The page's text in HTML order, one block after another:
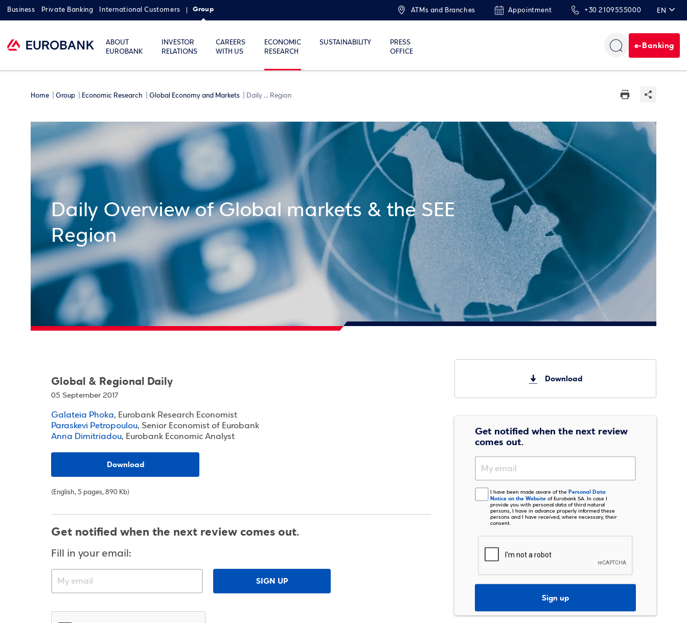
Business Private Banking International Customers Group ATMs and Branches Appointment +30 2109555000 EN
ABOUT
EUROBANK
INVESTOR
RELATIONS
CAREERS
WITH US
ECONOMIC
RESEARCH
SUSTAINABILITY
PRESS
OFFICE
e-Banking
Home Group Economic Research Global Economy and Markets Daily ... Region
Daily Overview of Global markets & the SEE
Region
Global & Regional Daily
05 September 2017
Galateia Phoka, Eurobank Research Economist
Paraskevi Petropoulou, Senior Economist of Eurobank
Anna Dimitriadou, Eurobank Economic Analyst
Download
(English, 5 pages, 890 Kb)
Get notified when the next review comes out.
Fill in your email:
SIGN UP
Download
Get notified when the next review
comes out.
I have been made aware of the Personal Data
Notice on the Website of Eurobank SA. In case I
provide you with personal data of third natural
persons, I have in advance properly informed these
persons and I have received, where necessary, their
consent.
Sign up